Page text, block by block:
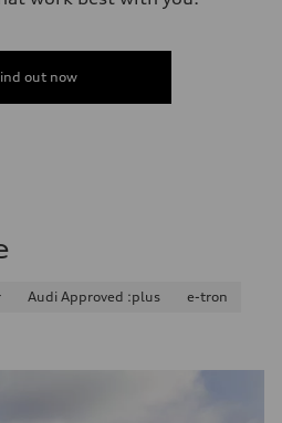
out now
Audi Approved :plus
e-tron